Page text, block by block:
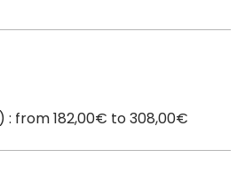
: from 182,00€ to 308,00€